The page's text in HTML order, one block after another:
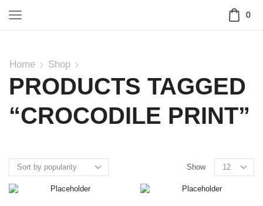
0
Home Shop
PRODUCTS TAGGED
“CROCODILE PRINT”
Show